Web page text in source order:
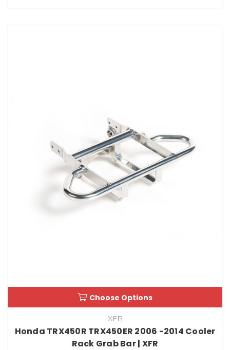
Choose Options
XFR
Honda TRX450R TRX450ER 2006 -2014 Cooler
Rack Grab Bar | XFR